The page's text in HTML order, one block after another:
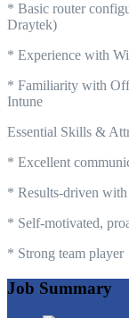
* Basic router
Draytek)
* Experience with
* Familiarity with
Intune
Essential Skills &
* Excellent
* Results-driven
* Self-motivated,
* Strong team player
Job Summary